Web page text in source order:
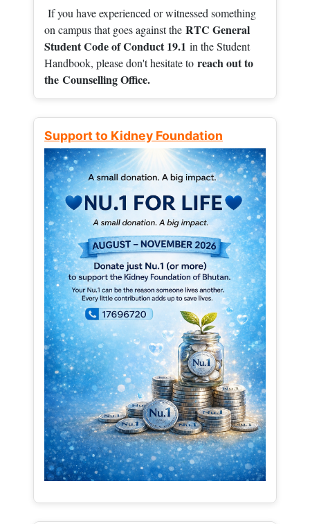
If you have experienced or witnessed something
on campus that goes against the RTC General
Student Code of Conduct 19.1 in the Student
Handbook, please don't hesitate to reach out to
the Counselling Office.
Support to Kidney Foundation